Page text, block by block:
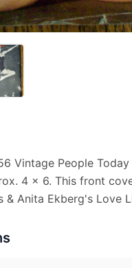
Vintage People
4 x 6. This front
& Anita Ekberg's Love